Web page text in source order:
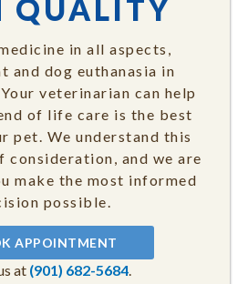
QUALITY
in all aspects,
and dog euthanasia in
veterinarian can help
of life care is the best
pet. We understand this
consideration, and we are
make the most informed
possible.
APPOINTMENT
at (901) 682-5684.